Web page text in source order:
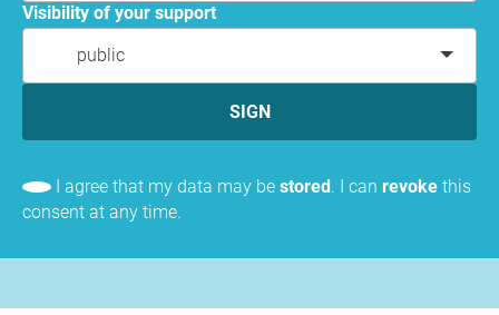
Visibility of your support
public
SIGN
I agree that my data may be stored. I can revoke this
consent at any time.